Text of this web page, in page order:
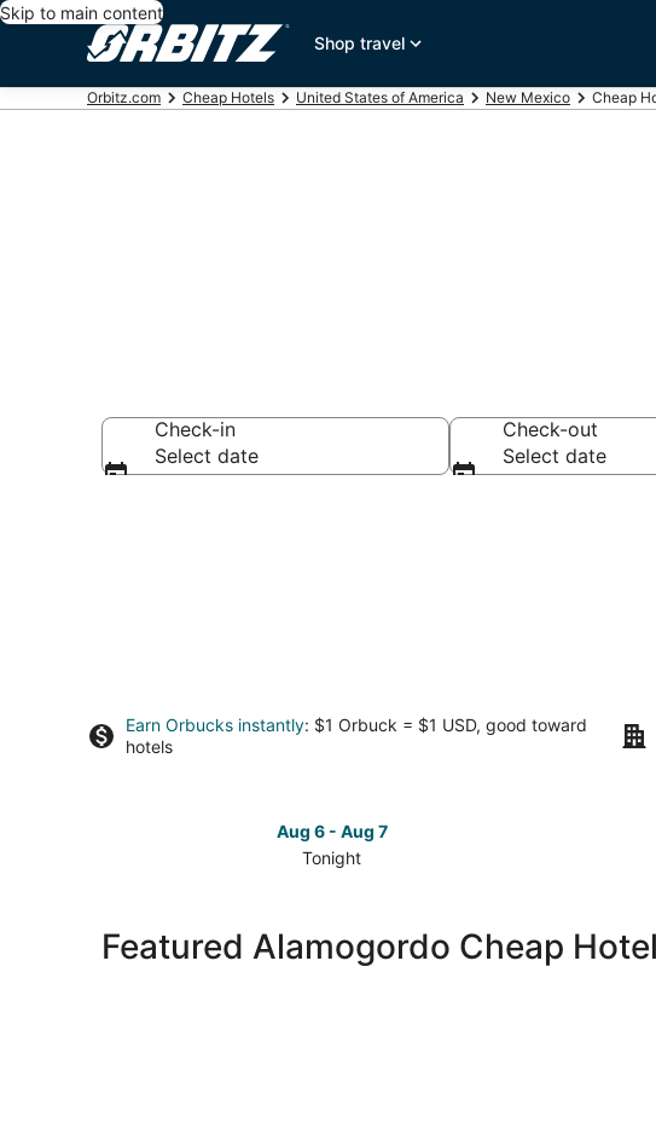
Skip to main content
Shop travel
Orbitz.com Cheap Hotels United States of America New Mexico Cheap
Check-in
Select date
Check-out
Select date
Earn Orbucks instantly: $1 Orbuck = $1 USD, good toward
hotels
Aug 6 - Aug 7
Tonight
Alamogordo
in
Featured Alamogordo Cheap